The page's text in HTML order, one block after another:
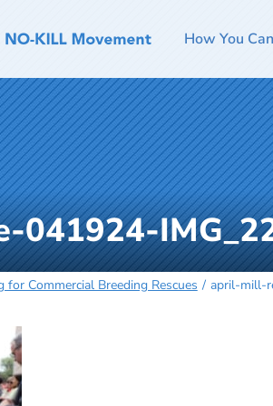
How You
041924-
Commercial Breeding Rescues april-mill-